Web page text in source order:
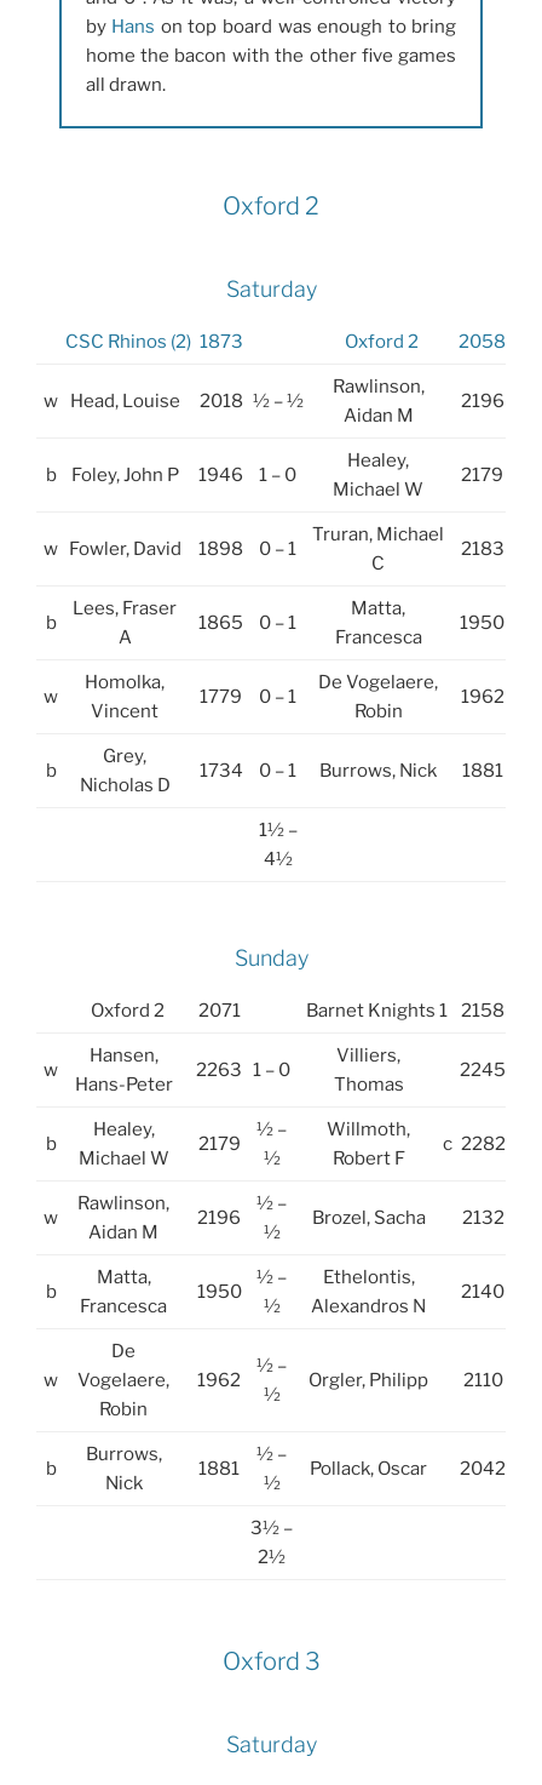
by Hans on top board was enough to bring
home the bacon with the other five games
all drawn.
Oxford 2
Saturday
CSC Rhinos (2) 1873 Oxford 2 2058
w Head, Louise 2018 ½ – ½
Rawlinson,
Aidan M
2196
b Foley, John P 1946 1 – 0
Healey,
Michael W
2179
w Fowler, David 1898 0 – 1
Truran, Michael
C
2183
b
Lees, Fraser
A
1865 0 – 1
Matta,
Francesca
1950
w
Homolka,
Vincent
1779 0 – 1
De Vogelaere,
Robin
1962
b
Grey,
Nicholas D
1734 0 – 1 Burrows, Nick 1881
1½ –
4½
Sunday
Oxford 2 2071 Barnet Knights 1 2158
w
Hansen,
Hans-Peter
2263 1 – 0
Villiers,
Thomas
2245
b
Healey,
Michael W
2179
½ –
½
Willmoth,
Robert F
c 2282
w
Rawlinson,
Aidan M
2196
½ –
½
Brozel, Sacha 2132
b
Matta,
Francesca
1950
½ –
½
Ethelontis,
Alexandros N
2140
w
De
Vogelaere,
Robin
1962
½ –
½
Orgler, Philipp 2110
b
Burrows,
Nick
1881
½ –
½
Pollack, Oscar 2042
3½ –
2½
Oxford 3
Saturday